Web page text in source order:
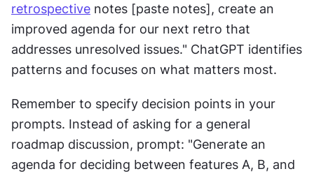
retrospective notes [paste notes], create an
improved agenda for our next retro that
addresses unresolved issues." ChatGPT identifies
patterns and focuses on what matters most.
Remember to specify decision points in your
prompts. Instead of asking for a general
roadmap discussion, prompt: "Generate an
agenda for deciding between features A, B, and